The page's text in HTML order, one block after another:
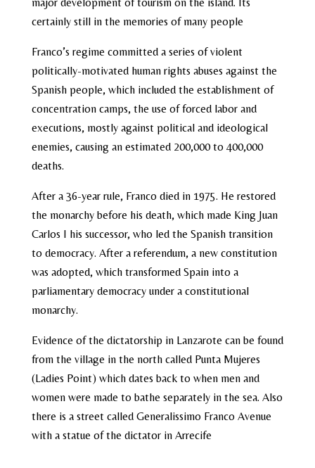
certainly still in the memories of many people
Franco’s regime committed a series of violent
politically-motivated human rights abuses against the
Spanish people, which included the establishment of
concentration camps, the use of forced labor and
executions, mostly against political and ideological
enemies, causing an estimated 200,000 to 400,000
deaths.
After a 36-year rule, Franco died in 1975. He restored
the monarchy before his death, which made King Juan
Carlos I his successor, who led the Spanish transition
to democracy. After a referendum, a new constitution
was adopted, which transformed Spain into a
parliamentary democracy under a constitutional
monarchy.
Evidence of the dictatorship in Lanzarote can be found
from the village in the north called Punta Mujeres
(Ladies Point) which dates back to when men and
women were made to bathe separately in the sea. Also
there is a street called Generalissimo Franco Avenue
with a statue of the dictator in Arrecife